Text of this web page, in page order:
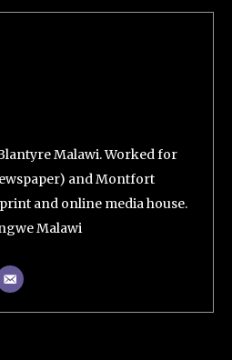
Malawi. Worked for
and Montfort
and online media house.
Malawi